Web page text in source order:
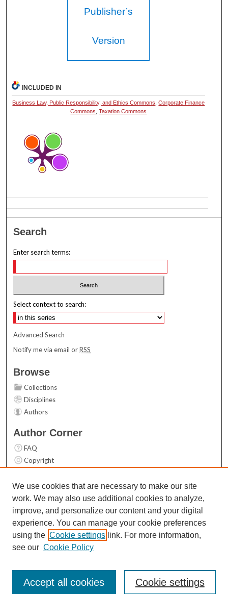
Publisher’s
Version
INCLUDED IN
Business Law, Public Responsibility, and Ethics Commons ,Corporate Finance
Commons ,Taxation Commons
Search
Enter search terms:
Select context to search:
Advanced Search
Notify me via email orRSS
Browse
Collections
Disciplines
Authors
Author Corner
FAQ
Copyright
Contact Us
Links
Top 10 Downloads (All time)
Activity by year
We use cookies that are necessary to make our site
work. We may also use additional cookies to analyze,
improve, and personalize our content and your digital
experience. You can manage your cookie preferences
using the Cookie settings link. For more information,
see our Cookie Policy
Cookie settings
Accept all cookies